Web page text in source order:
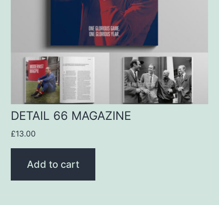
DETAIL 66 MAGAZINE
£13.00
Add to cart